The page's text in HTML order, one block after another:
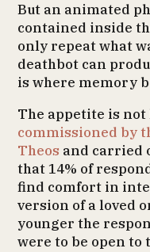
But an animated
contained inside
only repeat what
deathbot can
is where memory
The appetite is
commissioned by
Theos and carried
that 14% of
find comfort in
version of a loved
younger the
were to be open to